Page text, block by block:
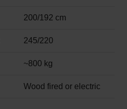
200/192 cm
245/220
~800 kg
Wood fired or electric